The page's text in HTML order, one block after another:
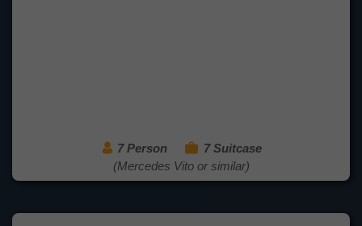
7 Person
7 Suitcase
(Mercedes Vito or similar)